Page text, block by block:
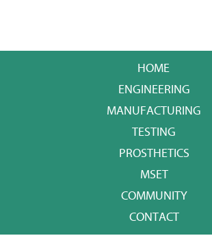
HOME
ENGINEERING
MANUFACTURING
TESTING
PROSTHETICS
MSET
COMMUNITY
CONTACT